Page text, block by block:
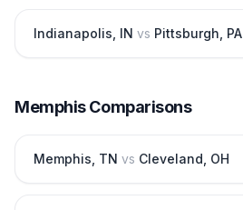
Indianapolis IN vs Pittsburgh PA
MemphisComparisons
Memphis TN vs Cleveland OH